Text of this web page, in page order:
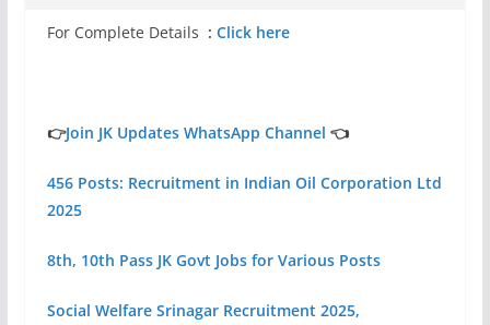
For Complete Details : Click here
👉Join JK Updates WhatsApp Channel 👈
456 Posts: Recruitment in Indian Oil Corporation Ltd
2025
8th, 10th Pass JK Govt Jobs for Various Posts
Social Welfare Srinagar Recruitment 2025,